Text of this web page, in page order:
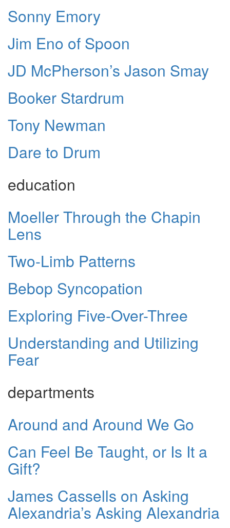
Sonny Emory
Jim Eno of Spoon
JD McPherson’s Jason Smay
Booker Stardrum
Tony Newman
Dare to Drum
education
Moeller Through the Chapin
Lens
Two-Limb Patterns
Bebop Syncopation
Exploring Five-Over-Three
Understanding and Utilizing
Fear
departments
Around and Around We Go
Can Feel Be Taught, or Is It a
Gift?
James Cassells on Asking
Alexandria’s Asking Alexandria